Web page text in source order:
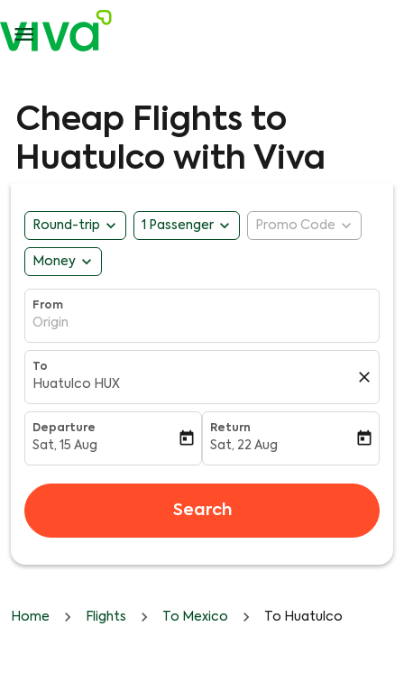

Cheap Flights to
Huatulco with Viva
Round-trip expand_more 1 Passenger expand_more Promo Code expand_more
Money expand_more
From
Origin
To
Huatulco HUX close
Departure
fc-booking-departure-date-aria-label
Sat, 15 Aug today
Return
fc-booking-return-date-aria-
Sat, 22 Aug today
Search
Home Flights To Mexico To Huatulco